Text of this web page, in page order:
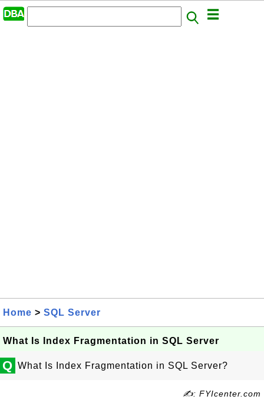
Home > SQL Server
What Is Index Fragmentation in SQL Server
Q What Is Index Fragmentation in SQL Server?
✍: FYIcenter.com